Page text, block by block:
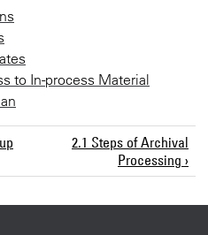
to In-process Material
up
2.1 Steps of Archival
Processing ›